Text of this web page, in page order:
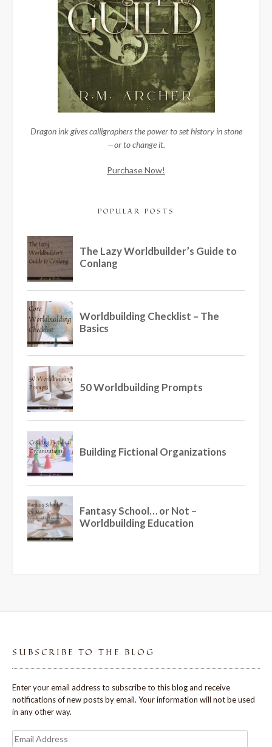
Dragon ink gives calligraphers the power to set history in stone
—or to change it.
Purchase Now!
POPULAR POSTS
SUBSCRIBE TO THE BLOG
Enter your email address to subscribe to this blog and receive
notifications of new posts by email. Your information will not be used
in any other way.
Email